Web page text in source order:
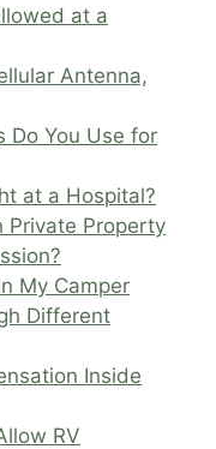
at a
Antenna,
Do You Use for
at a Hospital?
Private Property
My Camper
Different
Inside
RV